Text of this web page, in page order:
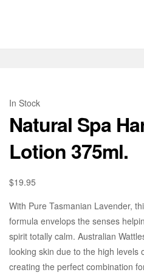
In Stock
Natural Spa
Lotion 375ml.
$19.95
With Pure Tasmanian Lavender,
formula envelops the senses
spirit totally calm. Australian
looking skin due to the high levels
creating the perfect combination